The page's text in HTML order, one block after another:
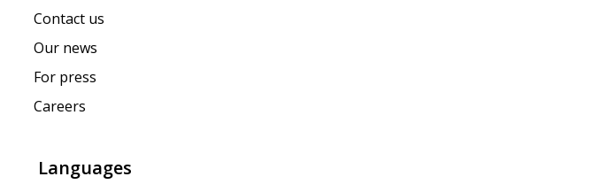
Contact us
Our news
For press
Careers
Languages